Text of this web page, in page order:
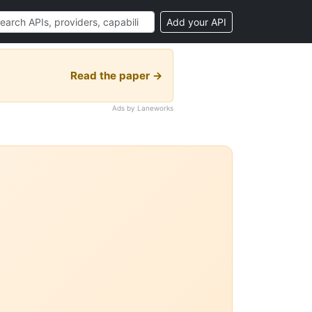
Add your API
Read the paper →
Ads by Laneworks